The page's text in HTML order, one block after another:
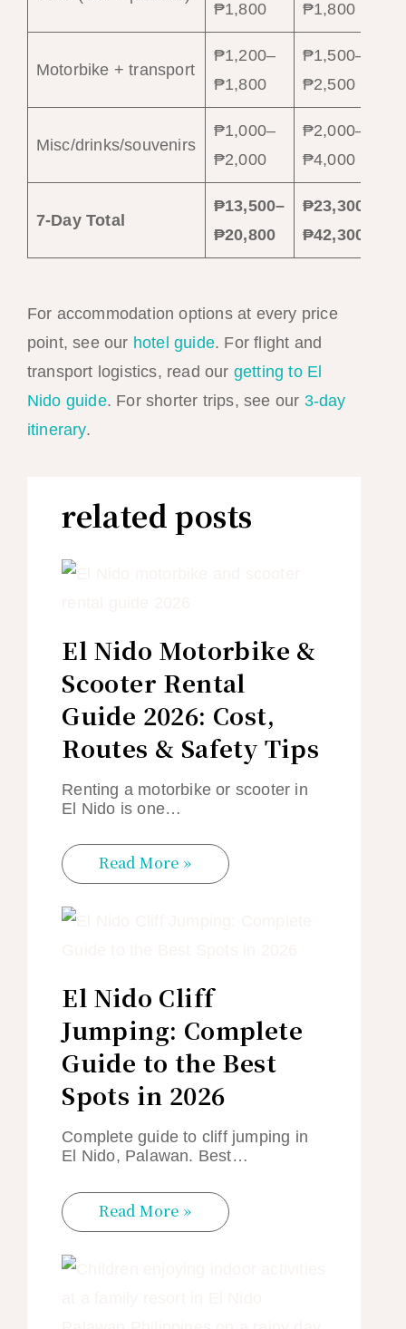
₱1,800
₱1,800
Motorbike + transport
₱1,200–
₱1,800
₱1,500–
₱2,500
Misc/drinks/souvenirs
₱1,000–
₱2,000
₱2,000–
₱4,000
7-Day Total
₱13,500–
₱20,800
₱23,300–
₱42,300
For accommodation options at every price
point, see our hotel guide. For flight and
transport logistics, read our getting to El
Nido guide. For shorter trips, see our 3-day
itinerary.
related posts
El Nido Motorbike &
Scooter Rental
Guide 2026: Cost,
Routes & Safety Tips
Renting a motorbike or scooter in
El Nido is one…
Read More »
El Nido Cliff
Jumping: Complete
Guide to the Best
Spots in 2026
Complete guide to cliff jumping in
El Nido, Palawan. Best…
Read More »